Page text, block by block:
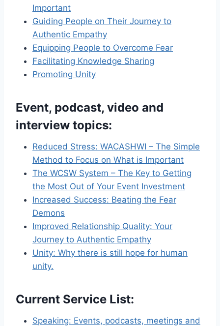
Important
Guiding People on Their Journey to
Authentic Empathy
Equipping People to Overcome Fear
Facilitating Knowledge Sharing
Promoting Unity
Event, podcast, video and
interview topics:
Reduced Stress: WACASHWI – The Simple
Method to Focus on What is Important
The WCSW System – The Key to Getting
the Most Out of Your Event Investment
Increased Success: Beating the Fear
Demons
Improved Relationship Quality: Your
Journey to Authentic Empathy
Unity: Why there is still hope for human
unity.
Current Service List:
Speaking: Events, podcasts, meetings and